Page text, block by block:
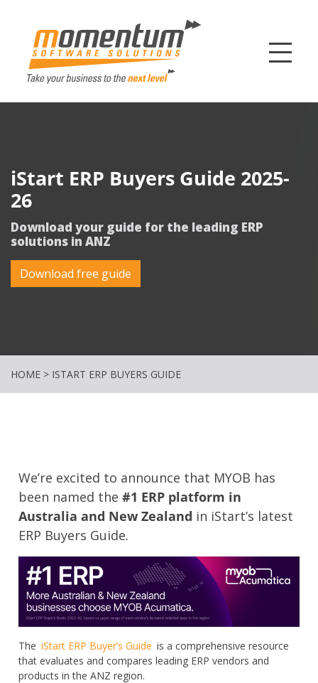
iStart ERP Buyers Guide 2025-
26
Download your guide for the leading ERP
solutions in ANZ
Download free guide
HOME > ISTART ERP BUYERS GUIDE
We’re excited to announce that MYOB has
been named the#1 ERP platform in
Australia and New Zealand in iStart’s latest
ERP Buyers Guide.
The iStart ERP Buyer’s Guide is a comprehensive resource
that evaluates and compares leading ERP vendors and
products in the ANZ region.